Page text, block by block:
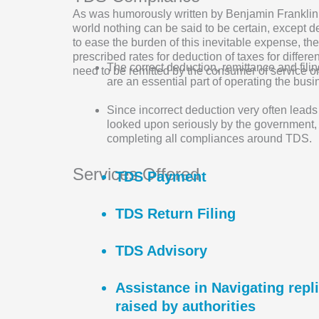
As was humorously written by Benjamin
world nothing can be said to be certain, except
to ease the burden of this inevitable expense,
prescribed rates for deduction of taxes for
need to be remitted by the consumer of service
The correct deduction, remittance and
are an essential part of operating the
Since incorrect deduction very often
looked upon seriously by the
completing all compliances around TDS.
Services Offered
TDS Payment
TDS Return Filing
TDS Advisory
Assistance in Navigating
raised by authorities